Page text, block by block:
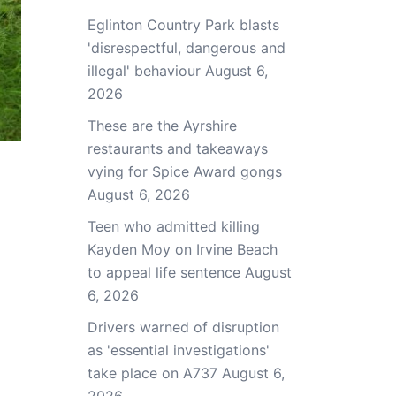
Eglinton Country Park blasts
'disrespectful, dangerous and
illegal' behaviour August 6,
2026
These are the Ayrshire
restaurants and takeaways
vying for Spice Award gongs
August 6, 2026
Teen who admitted killing
Kayden Moy on Irvine Beach
to appeal life sentence August
6, 2026
Drivers warned of disruption
as 'essential investigations'
take place on A737 August 6,